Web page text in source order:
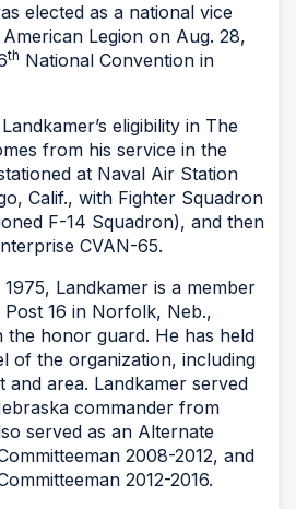
elected as a national vice
Legion on Aug. 28,
th National Convention in
eligibility in The
from his service in the
at Naval Air Station
Calif., with Fighter Squadron
F-14 Squadron), and then
CVAN-65.
Landkamer is a member
16 in Norfolk, Neb.,
the honor guard. He has held
of the organization, including
and area. Landkamer served
commander from
served as an Alternate
2008-2012, and
2012-2016.